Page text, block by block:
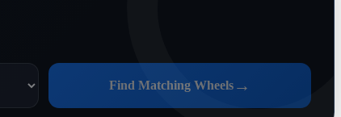
Find Matching Wheels →